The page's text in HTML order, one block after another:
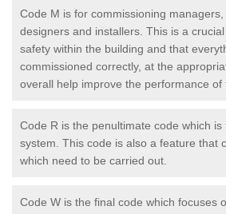
Code M is for commissioning
designers and installers. This is a
safety within the building and that
commissioned correctly, at the
overall help improve the performance of
Code R is the penultimate code which
system. This code is also a feature that
which need to be carried out.
Code W is the final code which focuses